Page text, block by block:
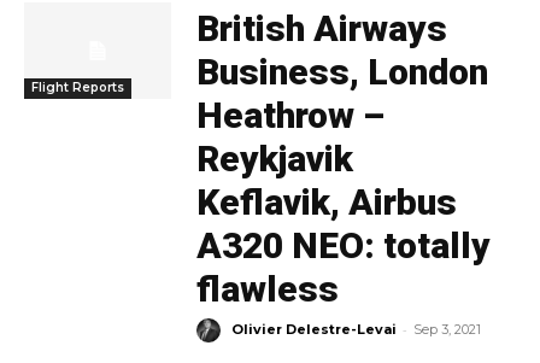
Flight Reports
British Airways
Business, London
Heathrow –
Reykjavik
Keflavik, Airbus
A320 NEO: totally
flawless
Olivier Delestre-Levai - Sep 3, 2021